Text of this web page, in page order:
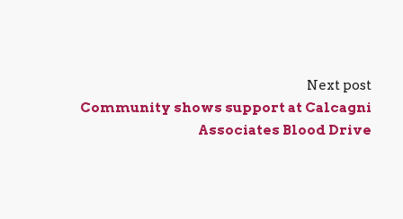
Next post
Community shows support at Calcagni
Associates Blood Drive